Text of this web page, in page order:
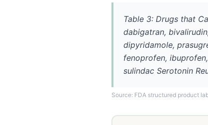
Table 3: Drugs that
dabigatran,
dipyridamole,
fenoprofen,
sulindac Serotonin
Source: FDA structured product